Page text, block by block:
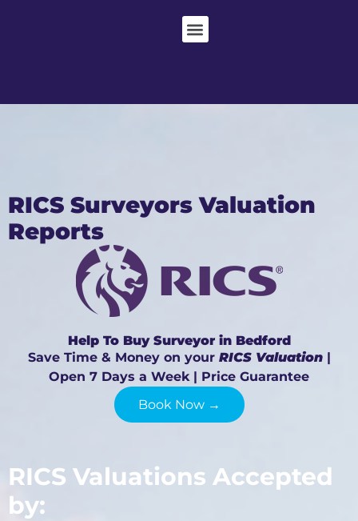
RICS Surveyors Valuation
Reports
Help To Buy Surveyor in Bedford
Save Time & Money on your RICS Valuation|
Open 7 Days a Week | Price Guarantee
Book Now →
RICS Valuations Accepted
by: